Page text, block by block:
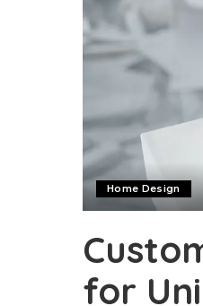
Home Design
for